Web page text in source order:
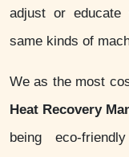
adjust or
same kinds of
We as the most
Heat Recovery
being eco-